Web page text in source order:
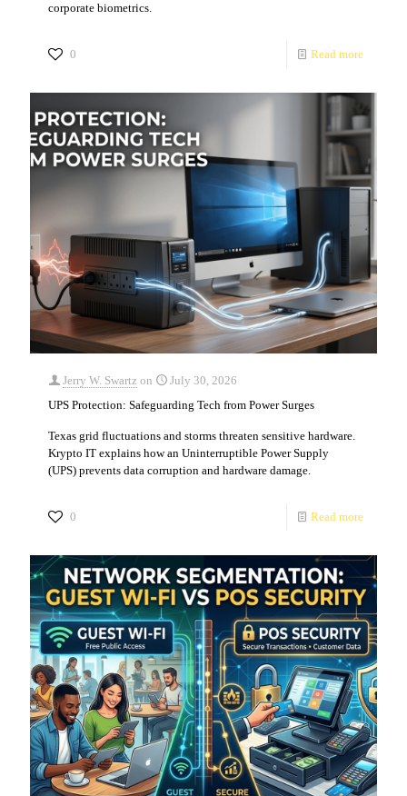
corporate biometrics.
0 Read more
Jerry W. Swartz on
July 30, 2026
UPS Protection: Safeguarding Tech from Power Surges
Texas grid fluctuations and storms threaten sensitive hardware.
Krypto IT explains how an Uninterruptible Power Supply
(UPS) prevents data corruption and hardware damage.
0 Read more